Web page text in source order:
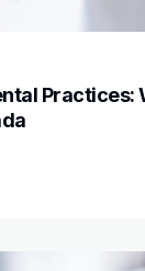
Practices: